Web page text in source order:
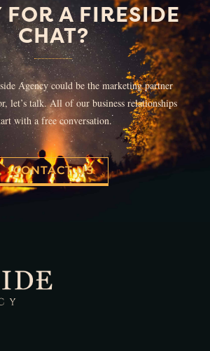
FOR A FIRESIDE
CHAT?
Agency could be the marketing partner
let’s talk. All of our business relationships
with a free conversation.
CONTACT US